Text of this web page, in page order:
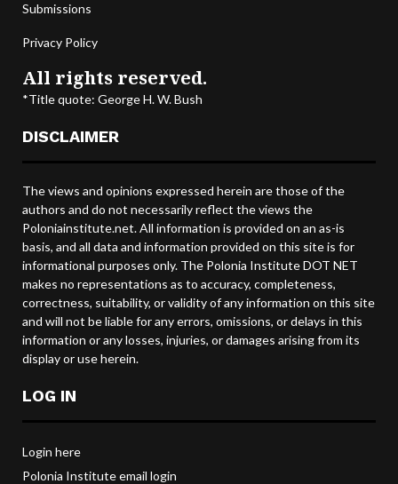
Submissions
Privacy Policy
All rights reserved.
*Title quote: George H. W. Bush
DISCLAIMER
The views and opinions expressed herein are those of the
authors and do not necessarily reflect the views the
Poloniainstitute.net. All information is provided on an as-is
basis, and all data and information provided on this site is for
informational purposes only. The Polonia Institute DOT NET
makes no representations as to accuracy, completeness,
correctness, suitability, or validity of any information on this site
and will not be liable for any errors, omissions, or delays in this
information or any losses, injuries, or damages arising from its
display or use herein.
LOG IN
Login here
Polonia Institute email login